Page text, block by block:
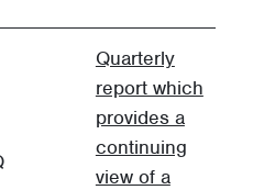
Quarterly
report which
provides a
continuing
view of a